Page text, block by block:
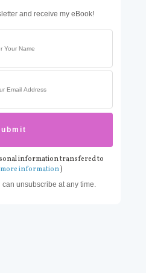
and receive my eBook!
information transfered to
more information)
unsubscribe at any time.